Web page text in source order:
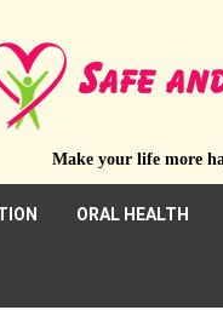
Make your life more
ORAL HEALTH